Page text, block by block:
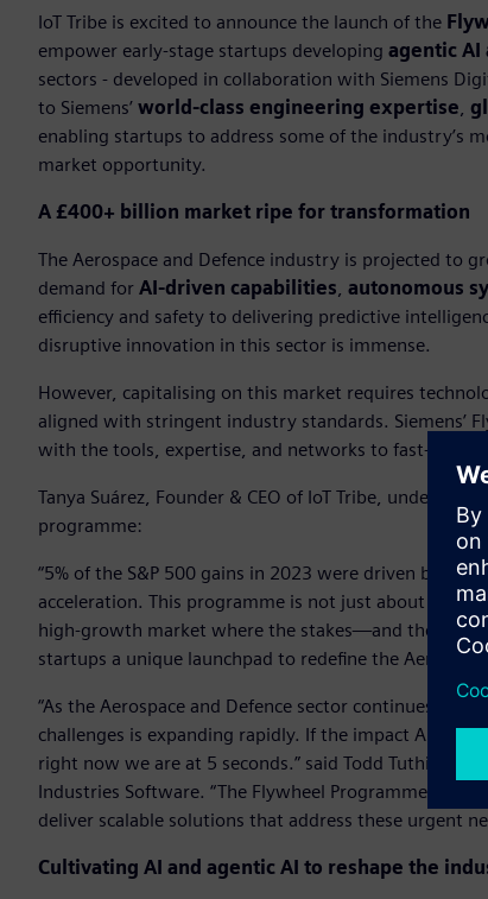
IoT Tribe is excited to announce the launch of the
empower early-stage startups developing agentic AI
sectors - developed in collaboration with Siemens
to Siemens’ world-class engineering expertise,
enabling startups to address some of the industry’s
market opportunity.
A £400+ billion market ripe for transformation
The Aerospace and Defence industry is projected to
demand for AI-driven capabilities, autonomous
efficiency and safety to delivering predictive
disruptive innovation in this sector is immense.
However, capitalising on this market requires
aligned with stringent industry standards. Siemens’
with the tools, expertise, and networks to fast-track
Tanya Suárez, Founder & CEO of IoT Tribe,
programme:
“5% of the S&P 500 gains in 2023 were driven by the
acceleration. This programme is not just about
high-growth market where the stakes—and the
startups a unique launchpad to redefine the Aerospace
“As the Aerospace and Defence sector continues to
challenges is expanding rapidly. If the impact AI will
right now we are at 5 seconds.” said Todd Tuthill,
Industries Software. “The Flywheel Programme is
deliver scalable solutions that address these urgent
Cultivating AI and agentic AI to reshape the